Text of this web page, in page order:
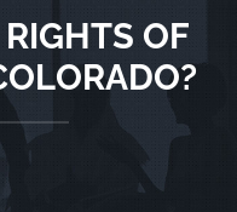
OF